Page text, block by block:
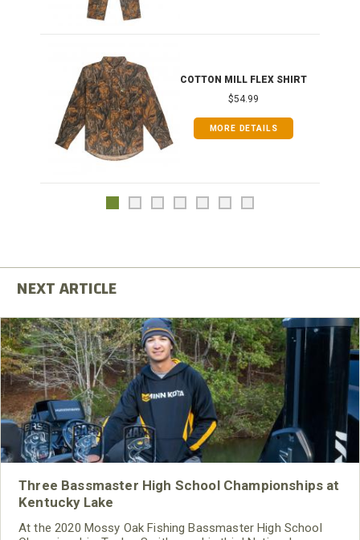
COTTON MILL FLEX SHIRT
$54.99
MORE DETAILS
Three Bassmaster High School Championships at
Kentucky Lake
At the 2020 Mossy Oak Fishing Bassmaster High School